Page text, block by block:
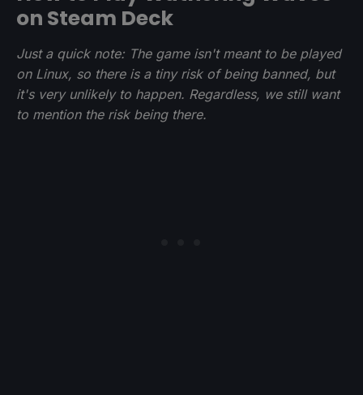
on Steam Deck
Just a quick note: The game isn't meant to be played
on Linux, so there is a tiny risk of being banned, but
it's very unlikely to happen. Regardless, we still want
to mention the risk being there.